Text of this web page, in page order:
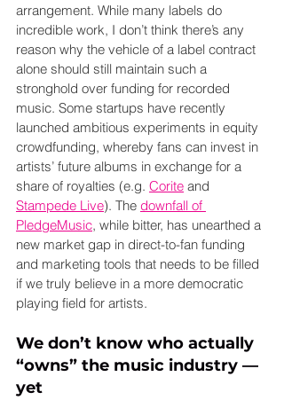
arrangement. While many labels do
incredible work, I don’t think there’s any
reason why the vehicle of a label contract
alone should still maintain such a
stronghold over funding for recorded
music. Some startups have recently
launched ambitious experiments in equity
crowdfunding, whereby fans can invest in
artists’ future albums in exchange for a
share of royalties (e.g. Corite and
Stampede Live). The downfall of
PledgeMusic, while bitter, has unearthed a
new market gap in direct-to-fan funding
and marketing tools that needs to be filled
if we truly believe in a more democratic
playing field for artists.
We don’t know who actually
“owns” the music industry —
yet